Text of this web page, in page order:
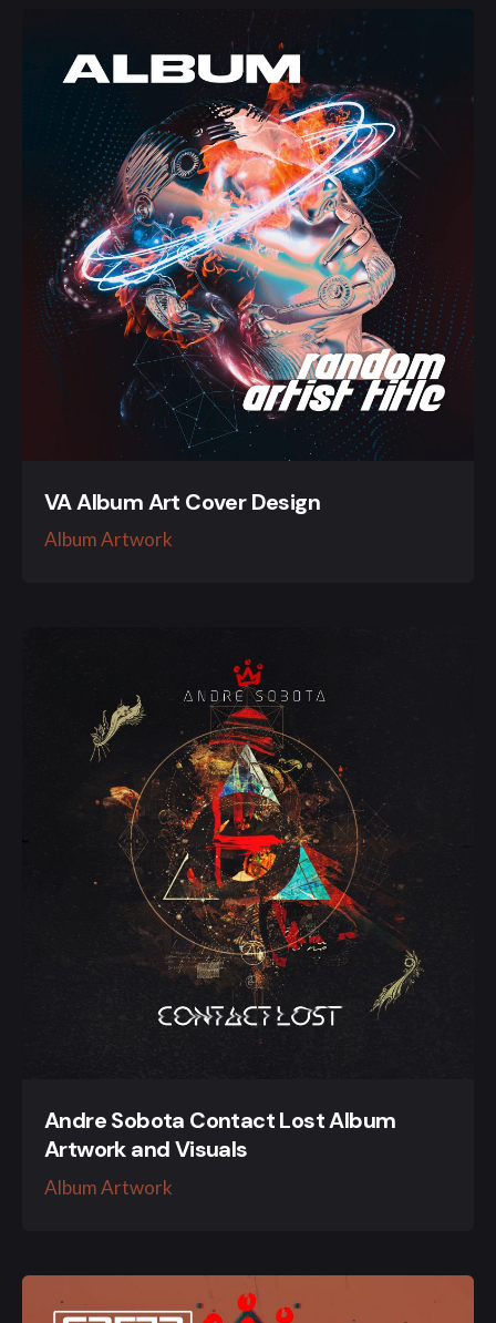
VA Album Art Cover Design
Album Artwork
Andre Sobota Contact Lost Album
Artwork and Visuals
Album Artwork